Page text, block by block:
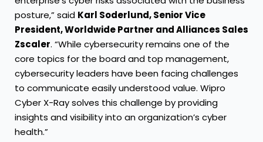
posture,” said Karl Soderlund,Senior Vice
President, Worldwide Partner and Alliances Sales
Zscaler. “While cybersecurity remains one of the
core topics for the board and top management,
cybersecurity leaders have been facing challenges
to communicate easily understood value. Wipro
Cyber X-Ray solves this challenge by providing
insights and visibility into an organization’s cyber
health.”